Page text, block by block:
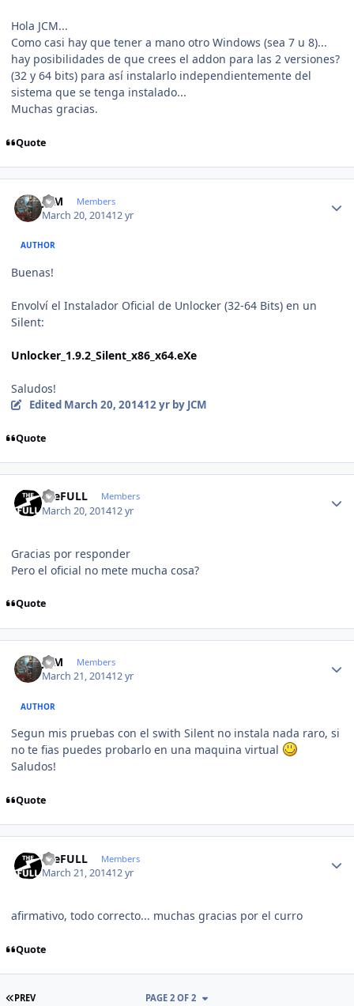
Hola JCM...
Como casi hay que tener a mano otro Windows (sea 7 u 8)...
hay posibilidades de que crees el addon para las 2 versiones?
(32 y 64 bits) para así instalarlo independientemente del
sistema que se tenga instalado...
Muchas gracias.
Quote
JCM Members
March 20, 201412 yr
AUTHOR
Buenas!
Envolví el Instalador Oficial de Unlocker (32-64 Bits) en un
Silent:
Unlocker_1.9.2_Silent_x86_x64.eXe
Saludos!
Edited March 20, 201412 yrby JCM
Quote
theFULL Members
March 20, 201412 yr
Gracias por responder
Pero el oficial no mete mucha cosa?
Quote
JCM Members
March 21, 201412 yr
AUTHOR
Segun mis pruebas con el swith Silent no instala nada raro, si
no te fias puedes probarlo en una maquina virtual
Saludos!
Quote
theFULL Members
March 21, 201412 yr
afirmativo, todo correcto... muchas gracias por el curro
Quote
FIRST PAGE
PREV PAGE 2 OF 2